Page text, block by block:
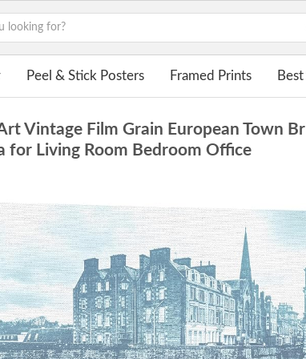
Peel & Stick Posters Framed Prints
Vintage Film Grain European Town
for Living Room Bedroom Office